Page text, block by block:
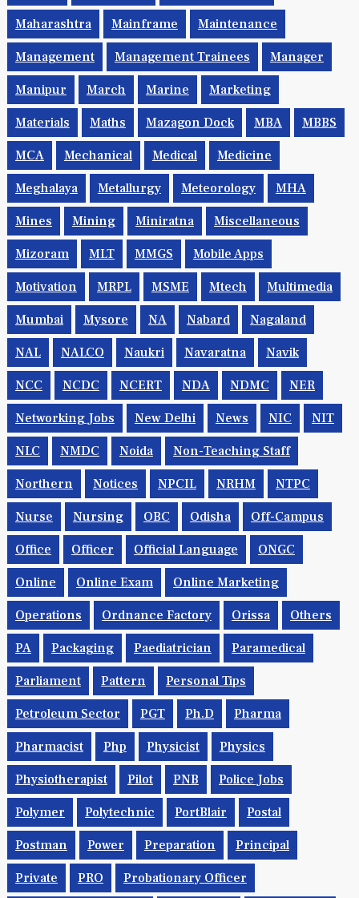
Maharashtra Mainframe Maintenance
Management Management Trainees Manager
Manipur March Marine Marketing
Materials Maths Mazagon Dock MBA MBBS
MCA Mechanical Medical Medicine
Meghalaya Metallurgy Meteorology MHA
Mines Mining Miniratna Miscellaneous
Mizoram MLT MMGS Mobile Apps
Motivation MRPL MSME Mtech Multimedia
Mumbai Mysore NA Nabard Nagaland
NAL NALCO Naukri Navaratna Navik
NCC NCDC NCERT NDA NDMC NER
Networking Jobs New Delhi News NIC NIT
NLC NMDC Noida Non-Teaching Staff
Northern Notices NPCIL NRHM NTPC
Nurse Nursing OBC Odisha Off-Campus
Office Officer Official Language ONGC
Online Online Exam Online Marketing
Operations Ordnance Factory Orissa Others
PA Packaging Paediatrician Paramedical
Parliament Pattern Personal Tips
Petroleum Sector PGT Ph.d Pharma
Pharmacist Php Physicist Physics
Physiotherapist Pilot PNB Police Jobs
Polymer Polytechnic PortBlair Postal
Postman Power Preparation Principal
Private PRO Probationary Officer